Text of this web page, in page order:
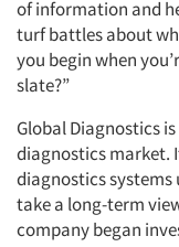
of information and
turf battles about
you begin when
slate?”
Global Diagnostics
diagnostics market.
diagnostics
take a long-term
company began